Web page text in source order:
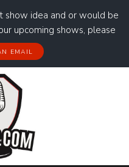
show idea and or would be
upcoming shows, please
EMAIL